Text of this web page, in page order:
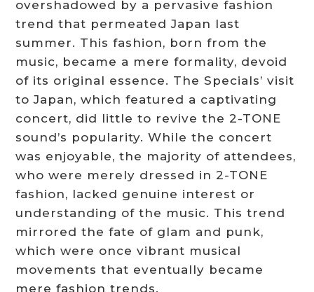
overshadowed by a pervasive fashion
trend that permeated Japan last
summer. This fashion, born from the
music, became a mere formality, devoid
of its original essence. The Specials’ visit
to Japan, which featured a captivating
concert, did little to revive the 2-TONE
sound’s popularity. While the concert
was enjoyable, the majority of attendees,
who were merely dressed in 2-TONE
fashion, lacked genuine interest or
understanding of the music. This trend
mirrored the fate of glam and punk,
which were once vibrant musical
movements that eventually became
mere fashion trends.